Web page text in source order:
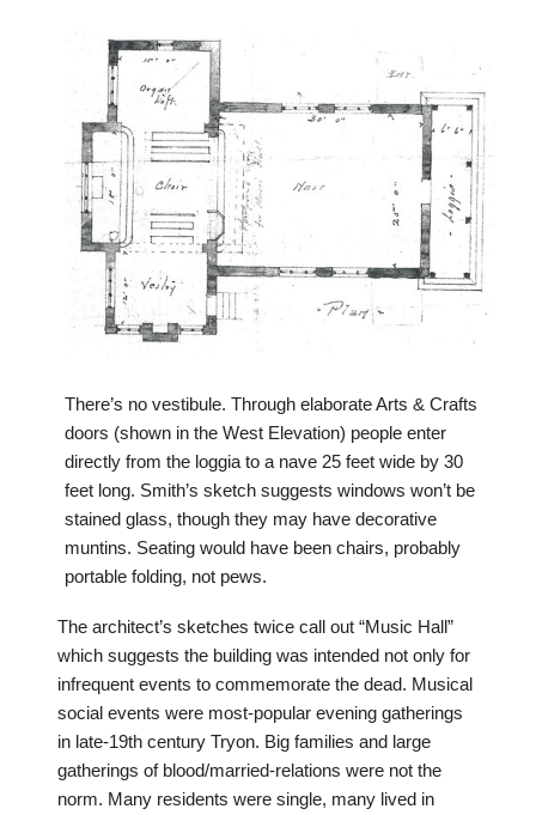
There’s no vestibule. Through elaborate Arts & Crafts
doors (shown in the West Elevation) people enter
directly from the loggia to a nave 25 feet wide by 30
feet long. Smith’s sketch suggests windows won’t be
stained glass, though they may have decorative
muntins. Seating would have been chairs, probably
portable folding, not pews.
The architect’s sketches twice call out “Music Hall”
which suggests the building was intended not only for
infrequent events to commemorate the dead. Musical
social events were most-popular evening gatherings
in late-19th century Tryon. Big families and large
gatherings of blood/married-relations were not the
norm. Many residents were single, many lived in